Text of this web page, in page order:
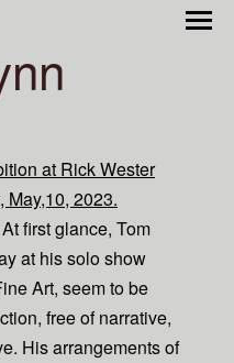
at Rick Wester
May,10, 2023.
first glance, Tom
at his solo show
Art, seem to be
free of narrative,
His arrangements of